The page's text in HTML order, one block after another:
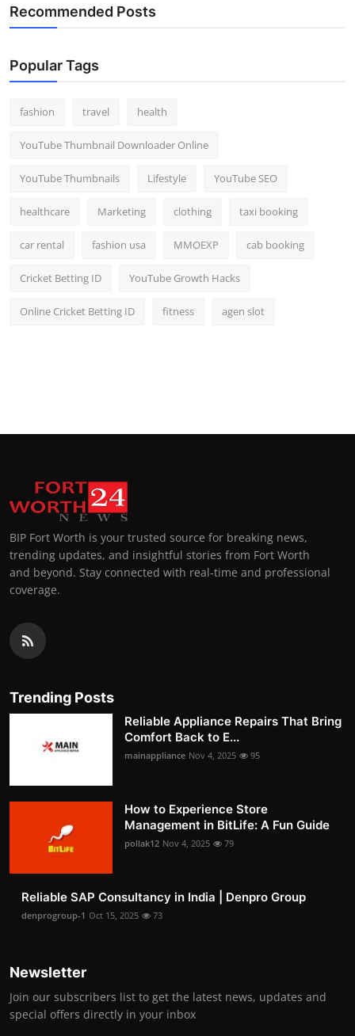
Recommended Posts
Popular Tags
fashion travel health
YouTube Thumbnail Downloader Online
YouTube Thumbnails Lifestyle YouTube SEO
healthcare Marketing clothing taxi booking
car rental fashion usa MMOEXP cab booking
Cricket Betting ID YouTube Growth Hacks
Online Cricket Betting ID fitness agen slot
BIP Fort Worth is your trusted source for breaking news,
trending updates, and insightful stories from Fort Worth
and beyond. Stay connected with real-time and professional
coverage.
Trending Posts
Reliable Appliance Repairs That Bring
Comfort Back to E...
mainappliance Nov 4, 2025 95
How to Experience Store
Management in BitLife: A Fun Guide
pollak12 Nov 4, 2025 79
Reliable SAP Consultancy in India | Denpro Group
denprogroup-1 Oct 15, 2025 73
Newsletter
Join our subscribers list to get the latest news, updates and
special offers directly in your inbox